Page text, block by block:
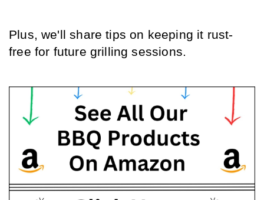
Plus, we'll share tips on keeping it rust-
free for future grilling sessions.